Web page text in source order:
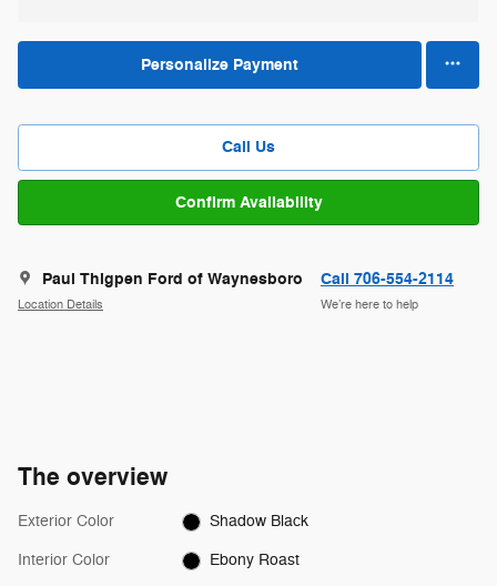
Personalize Payment
Call Us
Confirm Availability
Paul Thigpen Ford of Waynesboro
Location Details
Call 706-554-2114
We’re here to help
The overview
Exterior Color Shadow Black
Interior Color Ebony Roast